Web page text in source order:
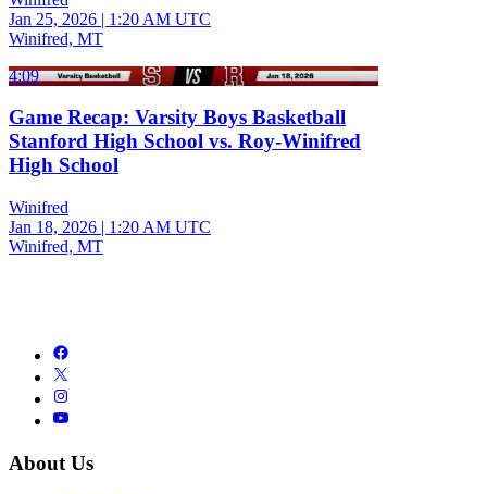
Jan 25, 2026 | 1:20 AM UTC
Winifred, MT
4:09
Game Recap: Varsity Boys Basketball
Stanford High School vs. Roy-Winifred
High School
Winifred
Jan 18, 2026 | 1:20 AM UTC
Winifred, MT
About Us